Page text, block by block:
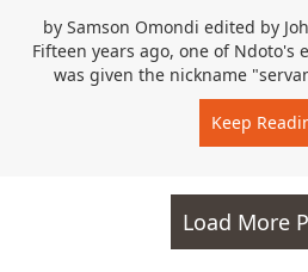
by Samson Omondi edited by
Fifteen years ago, one of Ndoto's
was given the nickname
Keep
Load More